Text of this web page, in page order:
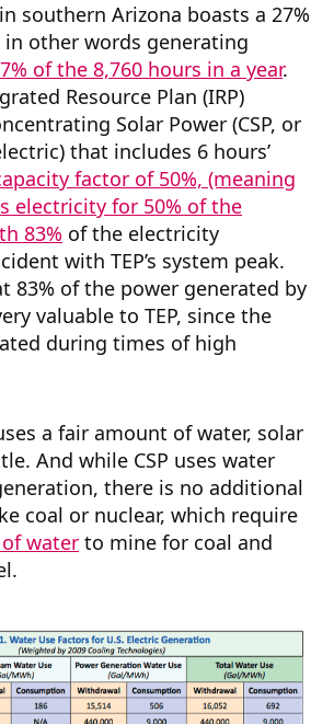
southern Arizona boasts a 27%
in other words generating
of the 8,760 hours in a year.
Resource Plan (IRP)
Solar Power (CSP, or
that includes 6 hours’
factor of 50%, (meaning
electricity for 50% of the
83% of the electricity
with TEP’s system peak.
83% of the power generated by
valuable to TEP, since the
during times of high
a fair amount of water, solar
And while CSP uses water
there is no additional
coal or nuclear, which require
water to mine for coal and